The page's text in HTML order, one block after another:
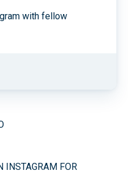
with fellow
INSTAGRAM FOR